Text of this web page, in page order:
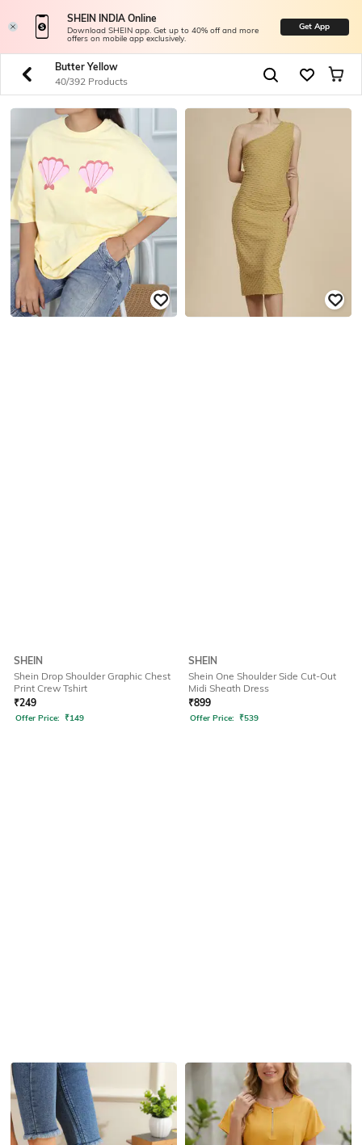
SHEIN INDIA Online
Download SHEIN app. Get up to 40% off and more
offers on mobile app exclusively.
Get App
Butter Yellow
40/392 Products
SHEIN
Shein Drop Shoulder Graphic Chest
Print Crew Tshirt
₹249
Offer Price: ₹149
SHEIN
Shein One Shoulder Side Cut-Out
Midi Sheath Dress
₹899
Offer Price: ₹539